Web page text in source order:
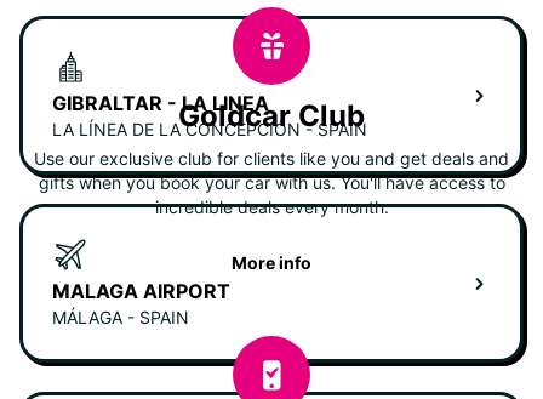
GIBRALTAR - LA LINEA
LA LÍNEA DE LA CONCEPCIÓN - SPAIN
MALAGA AIRPORT
MÁLAGA - SPAIN
Goldcar Club
Use our exclusive club for clients like you and get deals and
gifts when you book your car with us. You'll have access to
incredible deals every month.
More info